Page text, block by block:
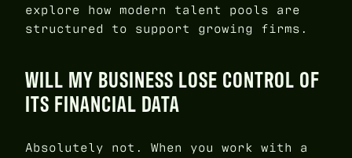
explore how modern talent pools are
structured to support growing firms.
WILL MY BUSINESS LOSE CONTROL OF
ITS FINANCIAL DATA
Absolutely not. When you work with a